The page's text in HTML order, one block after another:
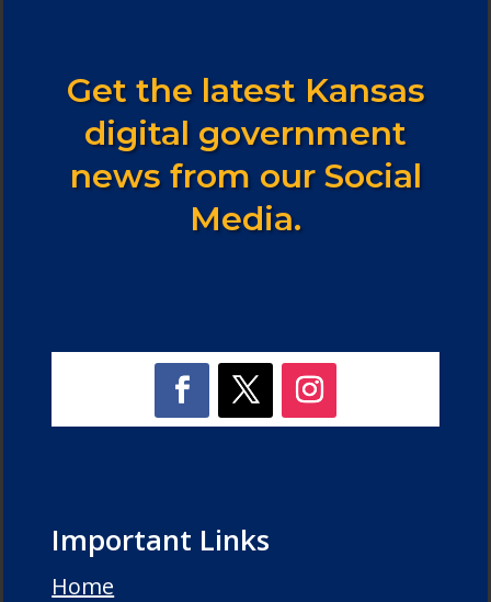
Get the latest Kansas
digital government
news from our Social
Media.
Important Links
Home